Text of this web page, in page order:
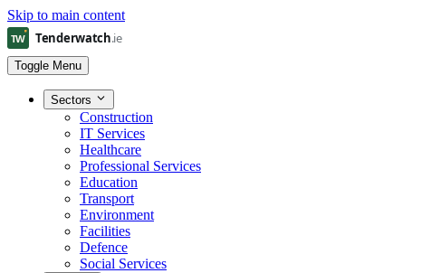
Skip to main content
Toggle Menu
Sectors
Construction
IT Services
Healthcare
Professional Services
Education
Transport
Environment
Facilities
Defence
Social Services